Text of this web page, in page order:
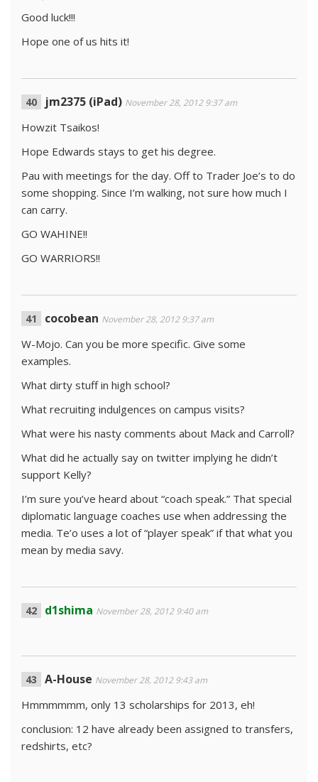
Good luck!!!
Hope one of us hits it!
jm2375 (iPad) November 28, 2012 9:37 am
Howzit Tsaikos!
Hope Edwards stays to get his degree.
Pau with meetings for the day. Off to Trader Joe’s to do
some shopping. Since I’m walking, not sure how much I
can carry.
GO WAHINE!!
GO WARRIORS!!
cocobean November 28, 2012 9:37 am
W-Mojo. Can you be more specific. Give some
examples.
What dirty stuff in high school?
What recruiting indulgences on campus visits?
What were his nasty comments about Mack and Carroll?
What did he actually say on twitter implying he didn’t
support Kelly?
I’m sure you’ve heard about “coach speak.” That special
diplomatic language coaches use when addressing the
media. Te’o uses a lot of “player speak” if that what you
mean by media savy.
d1shima November 28, 2012 9:40 am
A-House November 28, 2012 9:43 am
Hmmmmmm, only 13 scholarships for 2013, eh!
conclusion: 12 have already been assigned to transfers,
redshirts, etc?